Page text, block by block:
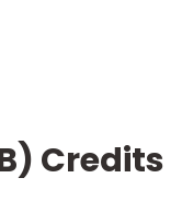
Credits